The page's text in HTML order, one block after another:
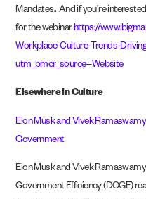
Mandates.And if you’re
for the webinarhttps://
Workplace-Culture-Trends-
utm_bmcr_source=Website
Elsewhere In Culture
Elon Musk and Vivek
Government
Elon Musk and Vivek
Government Efficiency (DOGE)